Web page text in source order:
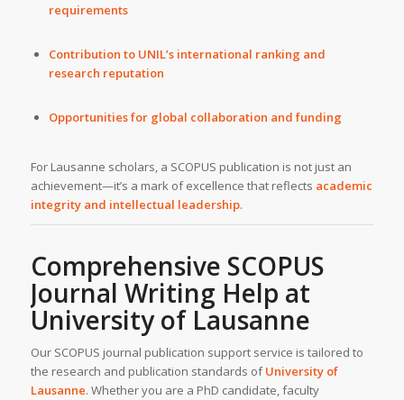
requirements
Contribution to UNIL’s international ranking and
research reputation
Opportunities for global collaboration and funding
For Lausanne scholars, a SCOPUS publication is not just an
achievement—it’s a mark of excellence that reflects academic
integrity and intellectual leadership.
Comprehensive SCOPUS
Journal Writing Help at
University of Lausanne
Our SCOPUS journal publication support service is tailored to
the research and publication standards ofUniversity of
Lausanne. Whether you are a PhD candidate, faculty